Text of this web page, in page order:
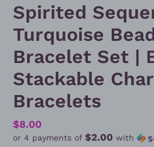
Spirited
Turquoise
Bracelet Set |
Stackable
Bracelets
Regular
price
$8.00
or 4 payments of $2.00 with